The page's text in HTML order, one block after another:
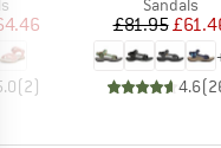
Price
(2)
Sandals
Price
£81.95
4.6(